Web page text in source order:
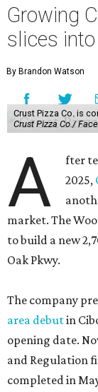
Growing
slices
By Brandon Watson
Crust Pizza Co. is
Crust Pizza Co./
A
fter
2025,
market. The
to build a new
Oak Pkwy.
The company
area debutin
opening date.
and Regulation
completed in